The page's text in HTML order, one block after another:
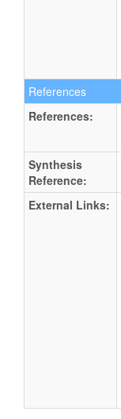
References
References:
Synthesis
Reference:
External Links: